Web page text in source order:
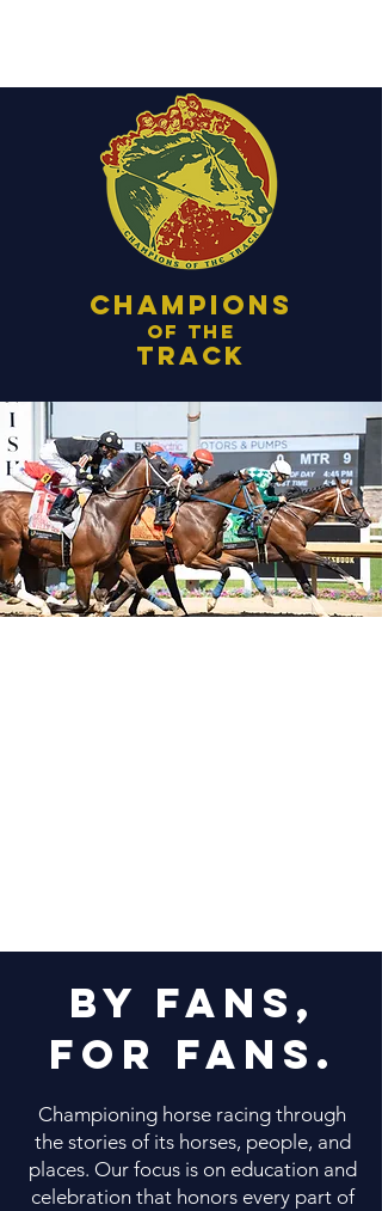
Champions
of the
track
by fans,
for fans.
Championing horse racing through
the stories of its horses, people, and
places. Our focus is on education and
celebration that honors every part of